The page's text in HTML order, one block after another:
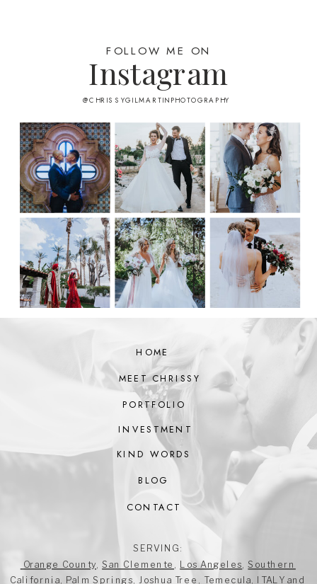
BLOG
INVESTMENT
PORTFOLIO
MEET CHRISSY
HOME
KIND WORDS
CONTACT
SERVING:
Orange County ,San Clemente Los Angeles ,Southern
California
Palm Springs Joshua Tree Temecula ITALYand
FOLLOW ME ON
Instagram
@CHRISSYGILMARTINPHOTOGRAPHY